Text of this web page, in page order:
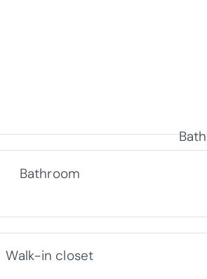
Bathroom
Walk-in closet